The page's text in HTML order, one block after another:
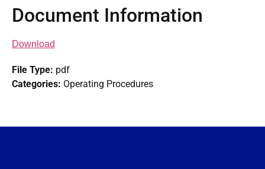
Document Information
Download
File Type: pdf
Categories: Operating Procedures